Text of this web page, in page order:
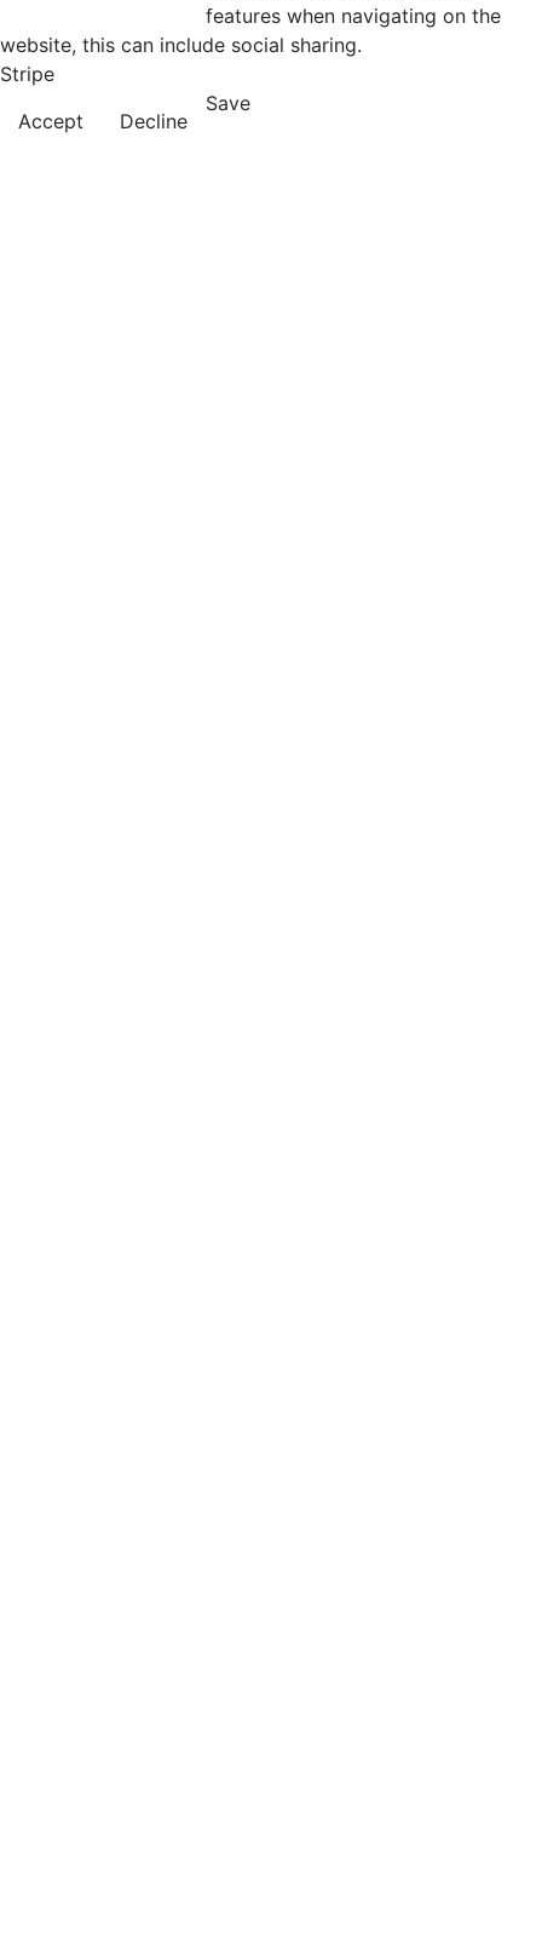
features when navigating on the
website, this can include social sharing.
Stripe
Accept
Decline
Save